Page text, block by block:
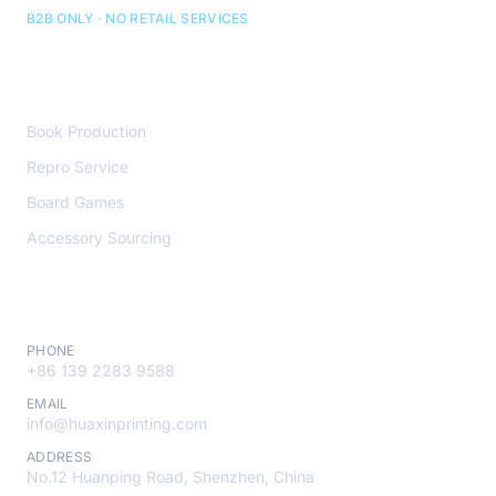
B2B ONLY · NO RETAIL SERVICES
Book Production
Repro Service
Board Games
Accessory Sourcing
PHONE
+86 139 2283 9588
EMAIL
info@huaxinprinting.com
ADDRESS
No.12 Huanping Road, Shenzhen, China